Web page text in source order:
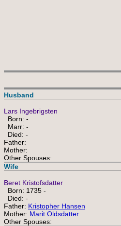
Husband
Lars Ingebrigsten
Born: -
Marr: -
Died: -
Father:
Mother:
Other Spouses:
Wife
Beret Kristofsdatter
Born: 1735 -
Died: -
Father: Kristopher Hansen
Mother: Marit Oldsdatter
Other Spouses: